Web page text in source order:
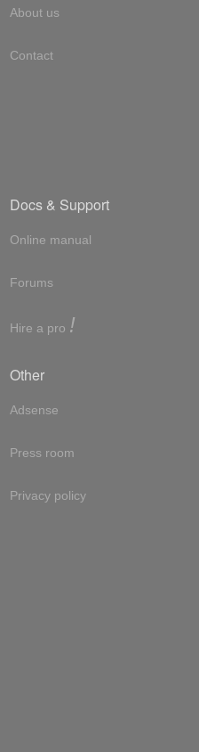
About us
Contact
Docs & Support
Online manual
Forums
Hire a pro !
Other
Adsense
Press room
Privacy policy